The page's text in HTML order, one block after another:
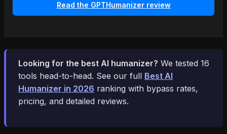
Read the GPTHumanizer review
Looking for the best AI humanizer? We tested 16
tools head-to-head. See our full Best AI
Humanizer in 2026 ranking with bypass rates,
pricing, and detailed reviews.